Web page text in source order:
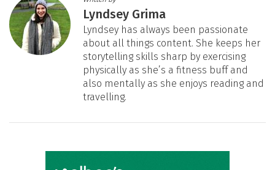
Lyndsey Grima
Lyndsey has always been passionate
about all things content. She keeps her
storytelling skills sharp by exercising
physically as she’s a fitness buff and
also mentally as she enjoys reading and
travelling.